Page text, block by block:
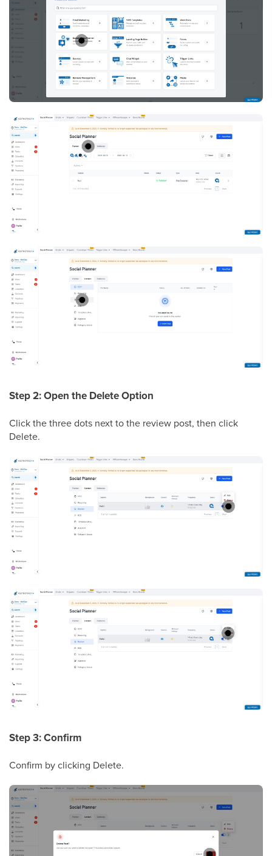
Step 2: Open the Delete Option
Click the three dots next to the review post, then click
Delete.
Step 3: Confirm
Confirm by clicking Delete.